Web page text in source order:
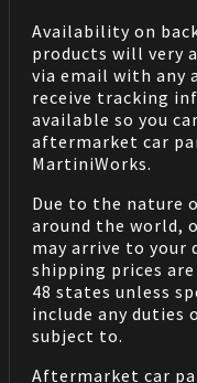
Availability on
products will very
via email with any
receive tracking
available so you
aftermarket car
MartiniWorks.
Due to the nature
around the world,
may arrive to
shipping prices
48 states unless
include any duties
subject to.
Aftermarket car